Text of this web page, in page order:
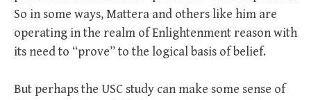
So in some ways, Mattera and others like him are
operating in the realm of Enlightenment reason with
its need to “prove” to the logical basis of belief.
But perhaps the USC study can make some sense of